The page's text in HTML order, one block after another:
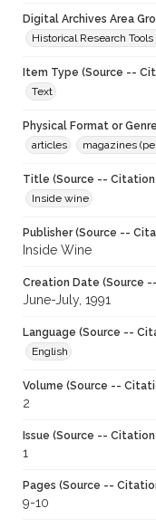
Digital Archives Area
Historical Research
Item Type (Source --
Text
Physical Format or
articles
magazines
Title (Source -- Citation
Inside wine
Publisher (Source --
Inside Wine
Creation Date (Source
June-July, 1991
Language (Source --
English
Volume (Source --
2
Issue (Source --
1
Pages (Source --
9-10